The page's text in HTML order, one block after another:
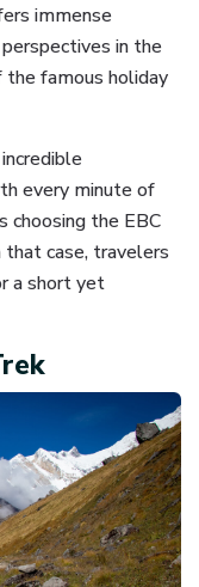
immense
in the
the famous holiday
every minute of
choosing the EBC
case, travelers
a short yet